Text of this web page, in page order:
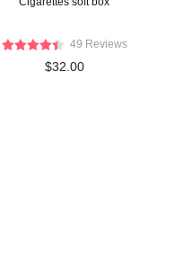
49 Reviews
$32.00